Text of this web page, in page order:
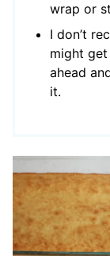
wrap or
I don’t
might
ahead
it.